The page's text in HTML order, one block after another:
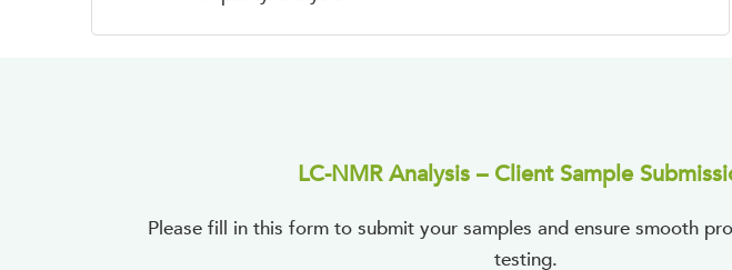
LC-NMR Analysis – Client Sample
Please fill in this form to submit your samples and ensure smooth
testing.